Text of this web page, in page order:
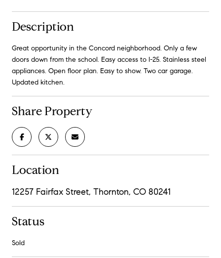
Description
Great opportunity in the Concord neighborhood. Only a few
doors down from the school. Easy access to I-25. Stainless steel
appliances. Open floor plan. Easy to show. Two car garage.
Updated kitchen.
Share Property
Location
12257 Fairfax Street, Thornton, CO 80241
Status
Sold